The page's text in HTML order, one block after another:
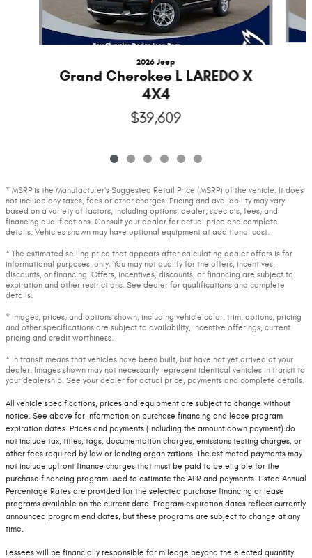
2026 Jeep
Grand Cherokee L LAREDO X
4X4
$39,609
* MSRP is the Manufacturer's Suggested Retail Price (MSRP) of the vehicle. It does
not include any taxes, fees or other charges. Pricing and availability may vary
based on a variety of factors, including options, dealer, specials, fees, and
financing qualifications. Consult your dealer for actual price and complete
details. Vehicles shown may have optional equipment at additional cost.
* The estimated selling price that appears after calculating dealer offers is for
informational purposes, only. You may not qualify for the offers, incentives,
discounts, or financing. Offers, incentives, discounts, or financing are subject to
expiration and other restrictions. See dealer for qualifications and complete
details.
* Images, prices, and options shown, including vehicle color, trim, options, pricing
and other specifications are subject to availability, incentive offerings, current
pricing and credit worthiness.
* In transit means that vehicles have been built, but have not yet arrived at your
dealer. Images shown may not necessarily represent identical vehicles in transit to
your dealership. See your dealer for actual price, payments and complete details.
All vehicle specifications, prices and equipment are subject to change without
notice. See above for information on purchase financing and lease program
expiration dates. Prices and payments (including the amount down payment) do
not include tax, titles, tags, documentation charges, emissions testing charges, or
other fees required by law or lending organizations. The estimated payments may
not include upfront finance charges that must be paid to be eligible for the
purchase financing program used to estimate the APR and payments. Listed Annual
Percentage Rates are provided for the selected purchase financing or lease
programs available on the current date. Program expiration dates reflect currently
announced program end dates, but these programs are subject to change at any
time.
Lessees will be financially responsible for mileage beyond the elected quantity